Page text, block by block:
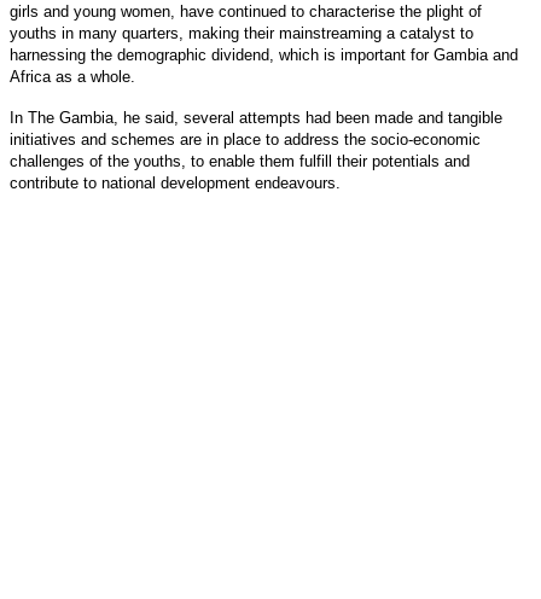
girls and young women, have continued to characterise the plight of
youths in many quarters, making their mainstreaming a catalyst to
harnessing the demographic dividend, which is important for Gambia and
Africa as a whole.
In The Gambia, he said, several attempts had been made and tangible
initiatives and schemes are in place to address the socio-economic
challenges of the youths, to enable them fulfill their potentials and
contribute to national development endeavours.